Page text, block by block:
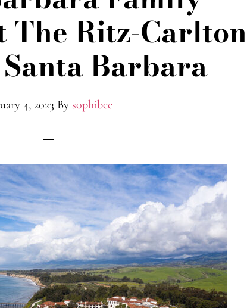
The Ritz-Carlton
Barbara
4, 2023 By sophibee